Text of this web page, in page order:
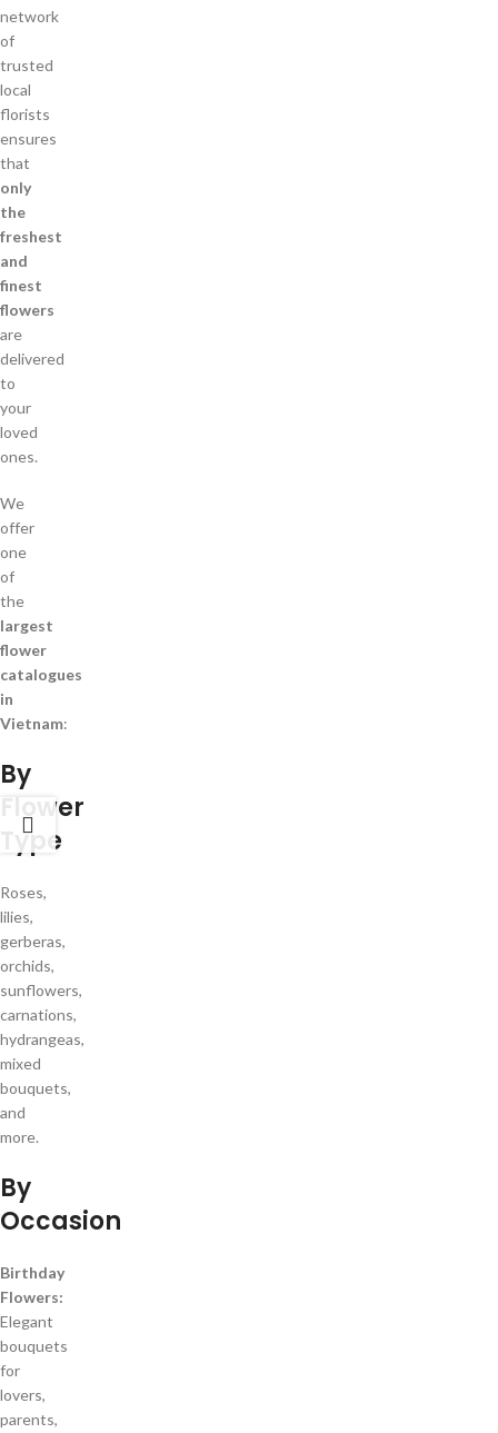
network
of
trusted
local
florists
ensures
that
only
the
freshest
and
finest
flowers
are
delivered
to
your
loved
ones.
We
offer
one
of
the
largest
flower
catalogues
in
Vietnam:
By
Flower
Type
Roses,
lilies,
gerberas,
orchids,
sunflowers,
carnations,
hydrangeas,
mixed
bouquets,
and
more.
By
Occasion
Birthday
Flowers:
Elegant
bouquets
for
lovers,
parents,